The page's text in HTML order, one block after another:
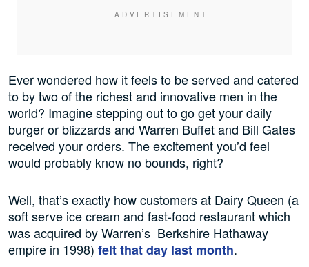
Ever wondered how it feels to be served and catered
to by two of the richest and innovative men in the
world? Imagine stepping out to go get your daily
burger or blizzards and Warren Buffet and Bill Gates
received your orders. The excitement you’d feel
would probably know no bounds, right?
Well, that’s exactly how customers at Dairy Queen (a
soft serve ice cream and fast-food restaurant which
was acquired by Warren’s Berkshire Hathaway
empire in 1998) felt that day last month.